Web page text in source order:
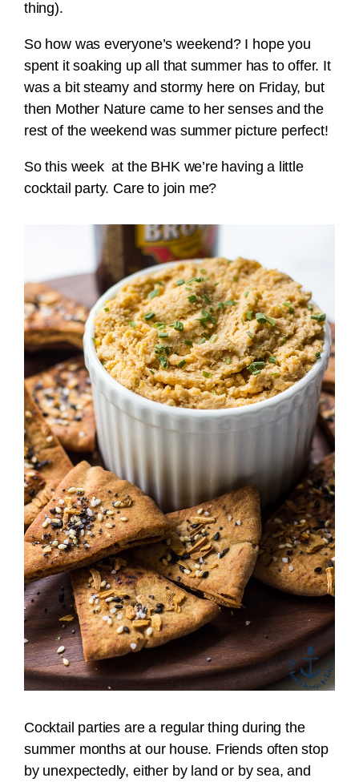
thing).
So how was everyone’s weekend? I hope you
spent it soaking up all that summer has to offer. It
was a bit steamy and stormy here on Friday, but
then Mother Nature came to her senses and the
rest of the weekend was summer picture perfect!
So this week at the BHK we’re having a little
cocktail party. Care to join me?
Cocktail parties are a regular thing during the
summer months at our house. Friends often stop
by unexpectedly, either by land or by sea, and